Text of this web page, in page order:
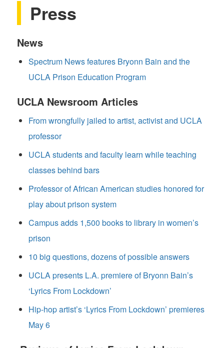
Press
News
Spectrum News features Bryonn Bain and the
UCLA Prison Education Program
UCLA Newsroom Articles
From wrongfully jailed to artist, activist and UCLA
professor
UCLA students and faculty learn while teaching
classes behind bars
Professor of African American studies honored for
play about prison system
Campus adds 1,500 books to library in women’s
prison
10 big questions, dozens of possible answers
UCLA presents L.A. premiere of Bryonn Bain’s
‘Lyrics From Lockdown’
Hip-hop artist’s ‘Lyrics From Lockdown’ premieres
May 6